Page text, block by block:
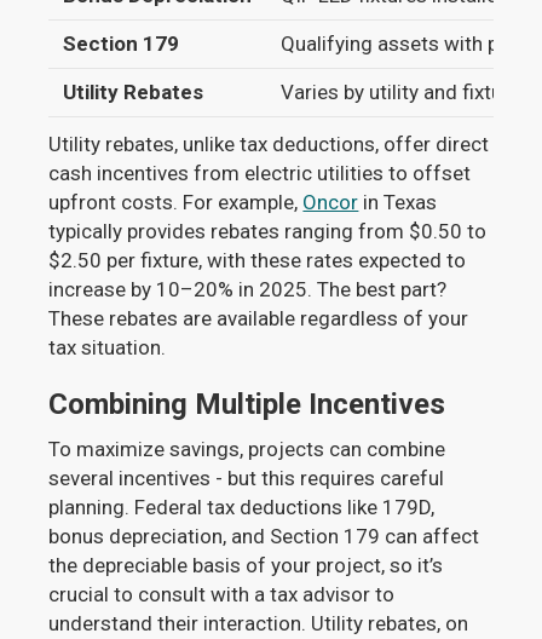
Section 179
Qualifying assets with
Utility Rebates
Varies by utility and fixture
Utility rebates, unlike tax deductions, offer direct
cash incentives from electric utilities to offset
upfront costs. For example, Oncor in Texas
typically provides rebates ranging from $0.50 to
$2.50 per fixture, with these rates expected to
increase by 10–20% in 2025. The best part?
These rebates are available regardless of your
tax situation.
Combining Multiple Incentives
To maximize savings, projects can combine
several incentives - but this requires careful
planning. Federal tax deductions like 179D,
bonus depreciation, and Section 179 can affect
the depreciable basis of your project, so it’s
crucial to consult with a tax advisor to
understand their interaction. Utility rebates, on